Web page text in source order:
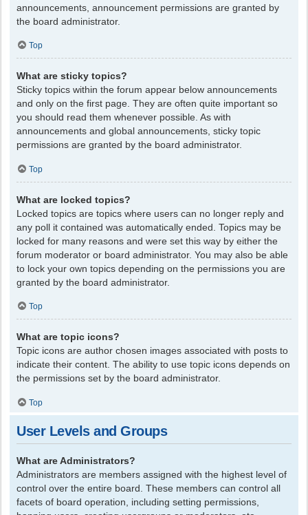
announcements, announcement permissions are granted by
the board administrator.
Top
What are sticky topics?
Sticky topics within the forum appear below announcements
and only on the first page. They are often quite important so
you should read them whenever possible. As with
announcements and global announcements, sticky topic
permissions are granted by the board administrator.
Top
What are locked topics?
Locked topics are topics where users can no longer reply and
any poll it contained was automatically ended. Topics may be
locked for many reasons and were set this way by either the
forum moderator or board administrator. You may also be able
to lock your own topics depending on the permissions you are
granted by the board administrator.
Top
What are topic icons?
Topic icons are author chosen images associated with posts to
indicate their content. The ability to use topic icons depends on
the permissions set by the board administrator.
Top
User Levels and Groups
What are Administrators?
Administrators are members assigned with the highest level of
control over the entire board. These members can control all
facets of board operation, including setting permissions,